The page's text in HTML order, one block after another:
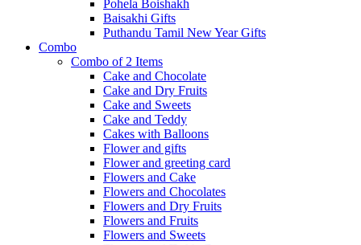
Pohela Boishakh
Baisakhi Gifts
Puthandu Tamil New Year Gifts
Combo
Combo of 2 Items
Cake and Chocolate
Cake and Dry Fruits
Cake and Sweets
Cake and Teddy
Cakes with Balloons
Flower and gifts
Flower and greeting card
Flowers and Cake
Flowers and Chocolates
Flowers and Dry Fruits
Flowers and Fruits
Flowers and Sweets